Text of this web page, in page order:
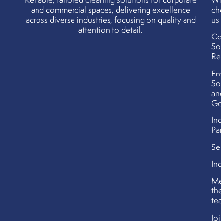
and commercial spaces, delivering excellence
across diverse industries, focusing on quality and
attention to detail.
us